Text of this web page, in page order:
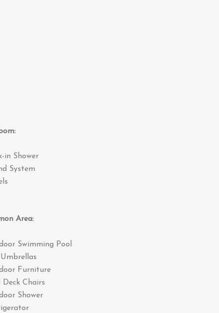
in Shower
System
Area:
Swimming Pool
Furniture
Deck Chairs
Shower